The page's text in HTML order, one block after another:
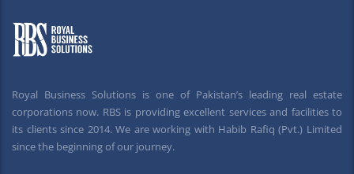
Royal Business Solutions is one of Pakistan’s leading real estate
corporations now. RBS is providing excellent services and facilities to
its clients since 2014. We are working with Habib Rafiq (Pvt.) Limited
since the beginning of our journey.